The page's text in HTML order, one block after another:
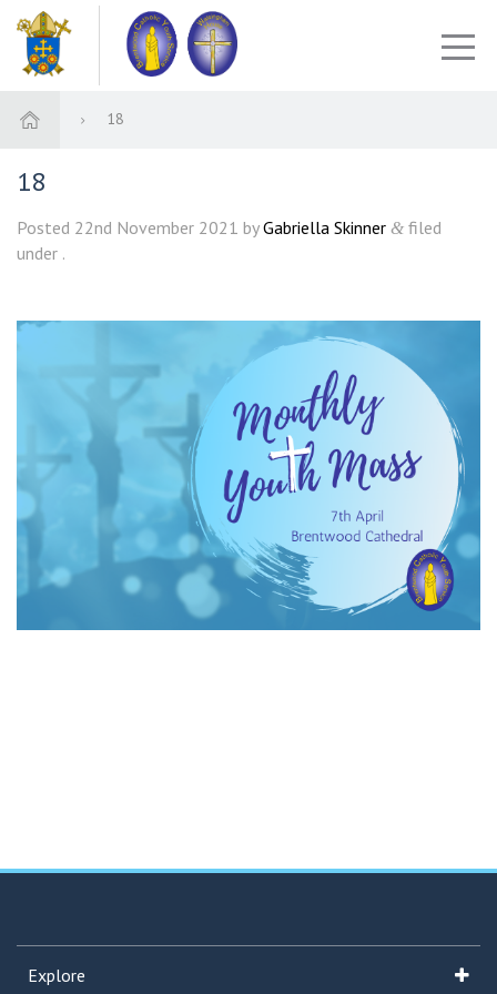
18
18
Posted 22nd November 2021 byGabriella Skinner & filed
under .
Explore